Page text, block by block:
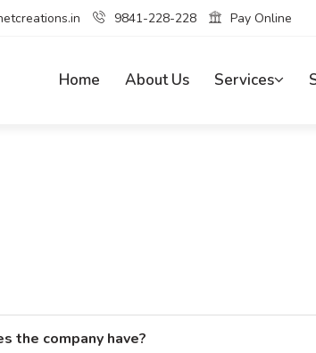
9841-228-228 Pay Online
Home About Us Services
the company have?